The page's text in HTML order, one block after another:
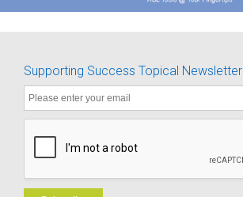
Supporting Success Topical Newsletter